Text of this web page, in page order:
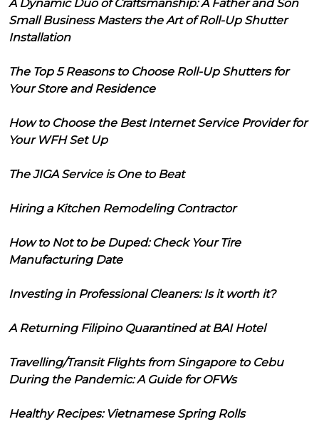
A Dynamic Duo of Craftsmanship: A Father and Son
Small Business Masters the Art of Roll-Up Shutter
Installation
The Top 5 Reasons to Choose Roll-Up Shutters for
Your Store and Residence
How to Choose the Best Internet Service Provider for
Your WFH Set Up
The JIGA Service is One to Beat
Hiring a Kitchen Remodeling Contractor
How to Not to be Duped: Check Your Tire
Manufacturing Date
Investing in Professional Cleaners: Is it worth it?
A Returning Filipino Quarantined at BAI Hotel
Travelling/Transit Flights from Singapore to Cebu
During the Pandemic: A Guide for OFWs
Healthy Recipes: Vietnamese Spring Rolls